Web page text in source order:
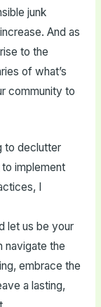
junk
And as
to the
of what’s
community to
to declutter
implement
I
let us be your
navigate the
embrace the
a lasting,